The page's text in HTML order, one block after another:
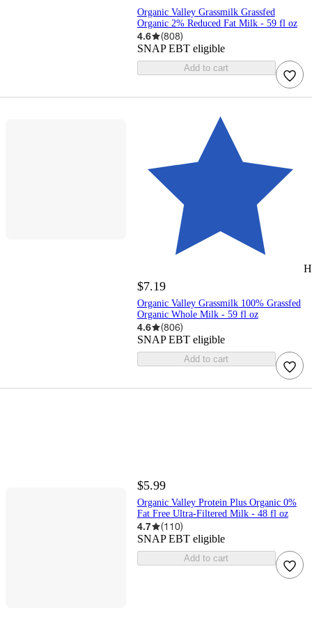
Organic Valley Grassmilk Grassfed
Organic 2% Reduced Fat Milk - 59 fl oz
4.6 (808)
SNAP EBT eligible
Add to cart
$7.19
Organic Valley Grassmilk 100% Grassfed
Organic Whole Milk - 59 fl oz
4.6 (806)
SNAP EBT eligible
Add to cart
$5.99
Organic Valley Protein Plus Organic 0%
Fat Free Ultra-Filtered Milk - 48 fl oz
4.7 (110)
SNAP EBT eligible
Add to cart